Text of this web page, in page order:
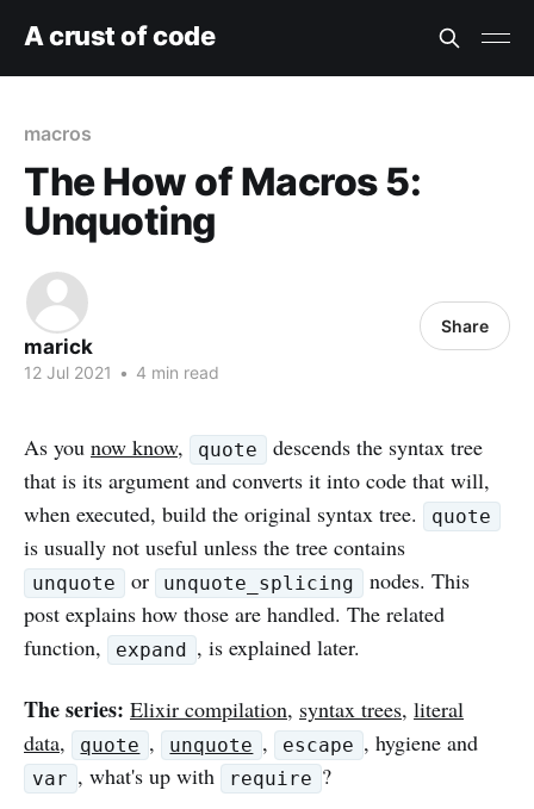
A crust of code
macros
The How of Macros 5:
Unquoting
marick
12 Jul 2021 • 4 min read
Share
As you now know, quote
descends the syntax tree
that is its argument and converts it into code that will,
when executed, build the original syntax tree.
quote
is usually not useful unless the tree contains
unquote or unquote_splicing
nodes. This
post explains how those are handled. The related
function,
expand , is explained later.
The series: Elixir compilation, syntax trees, literal
data, quote , unquote , escape , hygiene and
var , what's up with require ?